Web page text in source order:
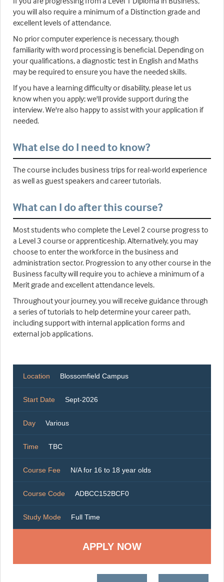
you will also require a minimum of a Distinction grade and
excellent levels of attendance.
No prior computer experience is necessary, though
familiarity with word processing is beneficial. Depending on
your qualifications, a diagnostic test in English and Maths
may be required to ensure you have the needed skills.
If you have a learning difficulty or disability, please let us
know when you apply; we'll provide support during the
interview. We're also happy to assist with your application if
needed.
What else do I need to know?
The course includes business trips for real-world experience
as well as guest speakers and career tutorials.
What can I do after this course?
Most students who complete the Level 2 course progress to
a Level 3 course or apprenticeship. Alternatively, you may
choose to enter the workforce in the business and
administration sector. Progression to any other course in the
Business faculty will require you to achieve a minimum of a
Merit grade and excellent attendance levels.
Throughout your journey, you will receive guidance through
a series of tutorials to help determine your career path,
including support with internal application forms and
external job applications.
Location Blossomfield Campus
Start Date Sept-2026
Day Various
Time TBC
Course Fee N/A for 16 to 18 year olds
Course Code ADBCC152BCF0
Study Mode Full Time